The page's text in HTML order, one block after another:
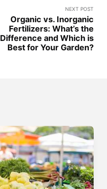
NEXT POST
Organic vs. Inorganic
Fertilizers: What’s the
Difference and Which is
Best for Your Garden?